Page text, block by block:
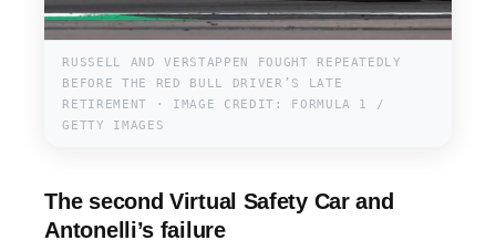
RUSSELL AND VERSTAPPEN FOUGHT REPEATEDLY
BEFORE THE RED BULL DRIVER’S LATE
RETIREMENT · IMAGE CREDIT: FORMULA 1 /
GETTY IMAGES
The second Virtual Safety Car and
Antonelli’s failure